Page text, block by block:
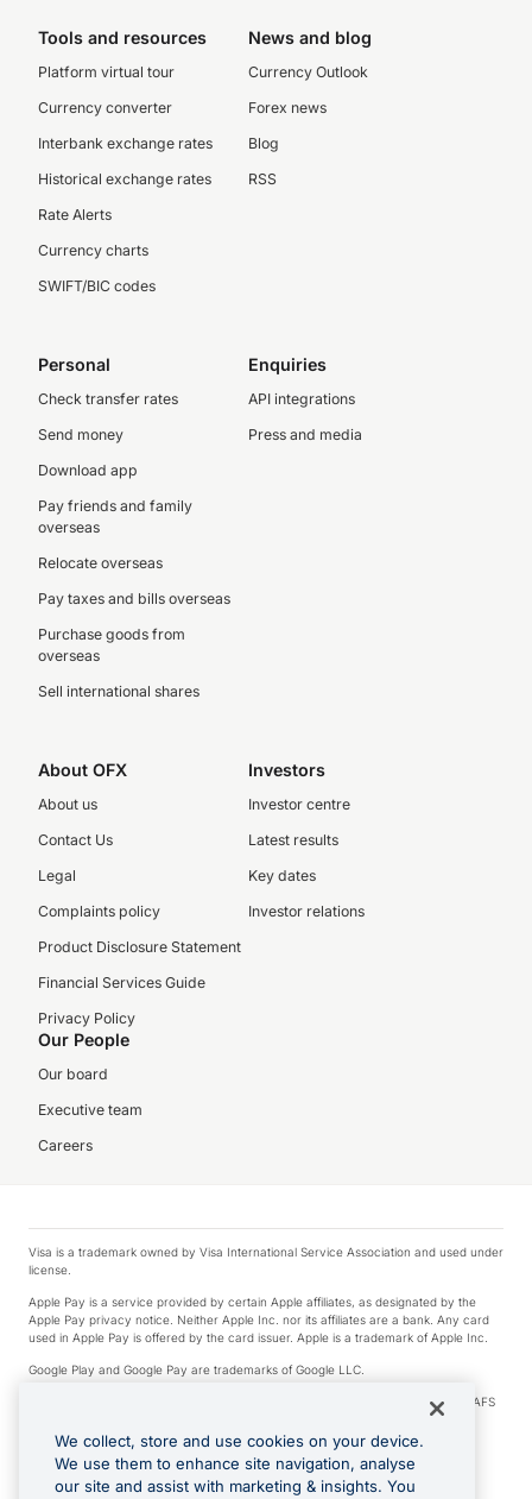
Tools and resources
Platform virtual tour
Currency converter
Interbank exchange rates
Historical exchange rates
Rate Alerts
Currency charts
SWIFT/BIC codes
News and blog
Currency Outlook
Forex news
Blog
RSS
Personal
Check transfer rates
Send money
Download app
Pay friends and family
overseas
Relocate overseas
Pay taxes and bills overseas
Purchase goods from
overseas
Sell international shares
Enquiries
API integrations
Press and media
About OFX
About us
Contact Us
Legal
Complaints policy
Product Disclosure Statement
Financial Services Guide
Privacy Policy
Investors
Investor centre
Latest results
Key dates
Investor relations
Our People
Our board
Executive team
Careers
Visa is a trademark owned by Visa International Service Association and used under
license.
Apple Pay is a service provided by certain Apple affiliates, as designated by the
Apple Pay privacy notice. Neither Apple Inc. nor its affiliates are a bank. Any card
used in Apple Pay is offered by the card issuer. Apple is a trademark of Apple Inc.
Google Play and Google Pay are trademarks of Google LLC.
© 2026 OzForex Limited. OzForex Limited (trading as OFX) regulated by ASIC (AFS
Licence number 226 484) | ABN 65 092 375 703 | Member of the Australian
Financial Complaints Authority (AFCA).
The information on this website does not take into account the investment
objectives, financial situation and needs of any particular person. We make no
We collect, store and use cookies on your device.
We use them to enhance site navigation, analyse
our site and assist with marketing & insights. You